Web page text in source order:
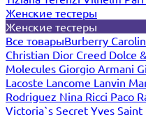
Женские тестеры
Женские тестеры
Все товарыBurberry
Christian Dior Creed Dolce
Molecules Giorgio Armani
Lacoste Lancome Lanvin
Rodriguez Nina Ricci Paco
Victoria`s Secret Yves